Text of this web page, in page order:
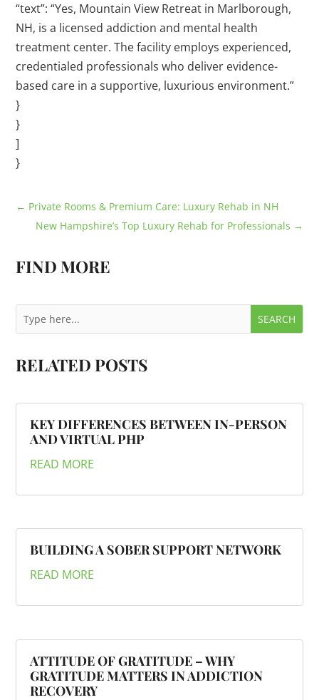
“text”: “Yes, Mountain View Retreat in Marlborough,
NH, is a licensed addiction and mental health
treatment center. The facility employs experienced,
credentialed professionals who deliver evidence-
based care in a supportive, luxurious environment.”
}
}
]
}
← Private Rooms & Premium Care: Luxury Rehab in NH
New Hampshire’s Top Luxury Rehab for Professionals →
FIND MORE
RELATED POSTS
KEY DIFFERENCES BETWEEN IN-PERSON
AND VIRTUAL PHP
READ MORE
BUILDING A SOBER SUPPORT NETWORK
READ MORE
ATTITUDE OF GRATITUDE – WHY
GRATITUDE MATTERS IN ADDICTION
RECOVERY